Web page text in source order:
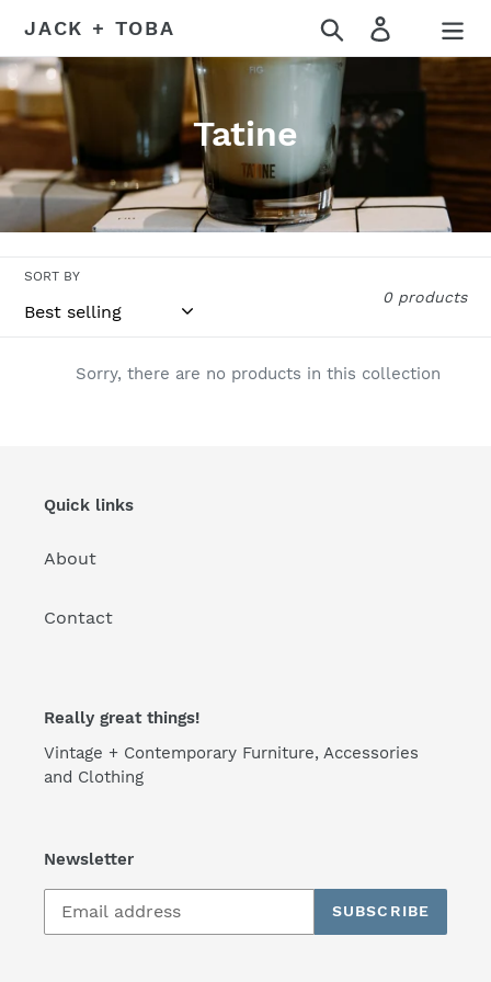
content
JACK + TOBA Search Log in
C
o
l
e
t
Tatine
SORT BY
0 products
Sorry, there are no products in this collection
Quick links
About
Contact
Really great things!
Vintage + Contemporary Furniture, Accessories
and Clothing
Newsletter
SUBSCRIBE